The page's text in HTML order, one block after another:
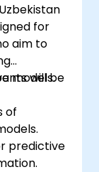
for
aim to
models.
will be
of
predictive